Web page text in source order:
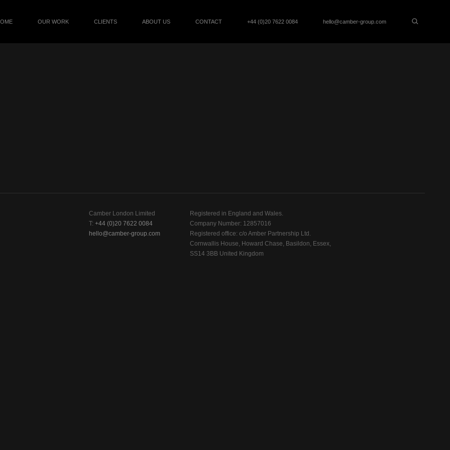
OUR WORK CLIENTS ABOUT US CONTACT +44 (0)20 7622 0084 hello@camber-group.com
Camber London Limited
T: +44 (0)20 7622 0084
hello@camber-group.com
Registered in England and Wales.
Company Number: 12857016
Registered office: c/o Amber Partnership Ltd.
Cornwallis House, Howard Chase, Basildon, Essex,
SS14 3BB United Kingdom